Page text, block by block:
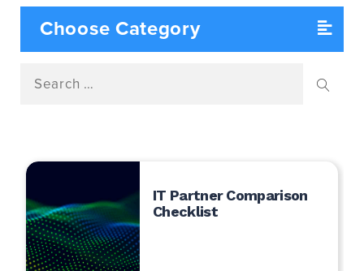
dropdown
Expand
dropdown
Expand
dropdown
Search
for:
for:
IT Partner Comparison
Checklist